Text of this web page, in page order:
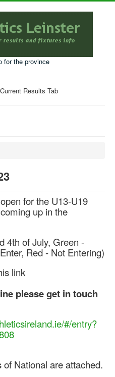
for the province
Results Tab
for the U13-U19
up in the
4th of July, Green -
Red - Not Entering)
link
please get in touch
#/entry?
National are attached.